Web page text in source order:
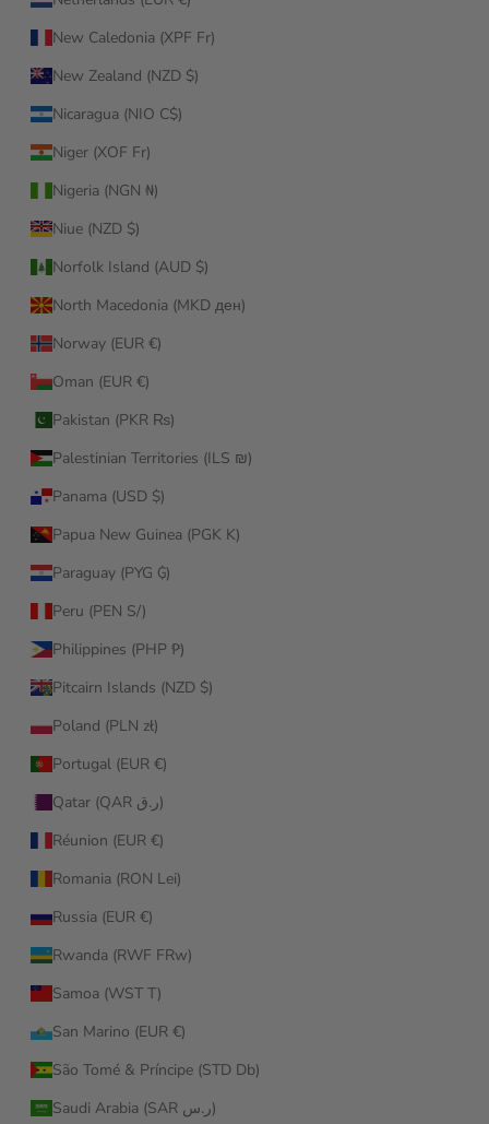
New Caledonia (XPF Fr)
New Zealand (NZD $)
Nicaragua (NIO C$)
Niger (XOF Fr)
Nigeria (NGN ₦)
Niue (NZD $)
Norfolk Island (AUD $)
North Macedonia (MKD ден)
Norway (EUR €)
Oman (EUR €)
Pakistan (PKR ₨)
Palestinian Territories (ILS ₪)
Panama (USD $)
Papua New Guinea (PGK K)
Paraguay (PYG ₲)
Peru (PEN S/)
Philippines (PHP ₱)
Pitcairn Islands (NZD $)
Poland (PLN zł)
Portugal (EUR €)
Qatar (QAR ر.ق)
Réunion (EUR €)
Romania (RON Lei)
Russia (EUR €)
Rwanda (RWF FRw)
Samoa (WST T)
San Marino (EUR €)
São Tomé & Príncipe (STD Db)
Saudi Arabia (SAR ر.س)